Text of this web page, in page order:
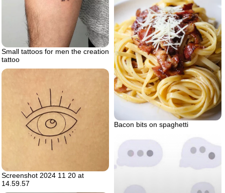
Small tattoos for men the creation
tattoo
Bacon bits on spaghetti
Screenshot 2024 11 20 at
14.59.57